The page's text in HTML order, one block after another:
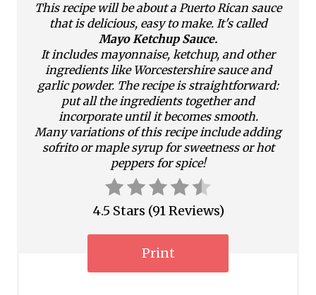
t
e
e
This recipe will be about a Puerto Rican sauce
that is delicious, easy to make. It's called
Mayo Ketchup Sauce.
It includes mayonnaise, ketchup, and other
ingredients like Worcestershire sauce and
garlic powder. The recipe is straightforward:
put all the ingredients together and
incorporate until it becomes smooth.
Many variations of this recipe include adding
sofrito or maple syrup for sweetness or hot
peppers for spice!
4.5 Stars (91 Reviews)
Print